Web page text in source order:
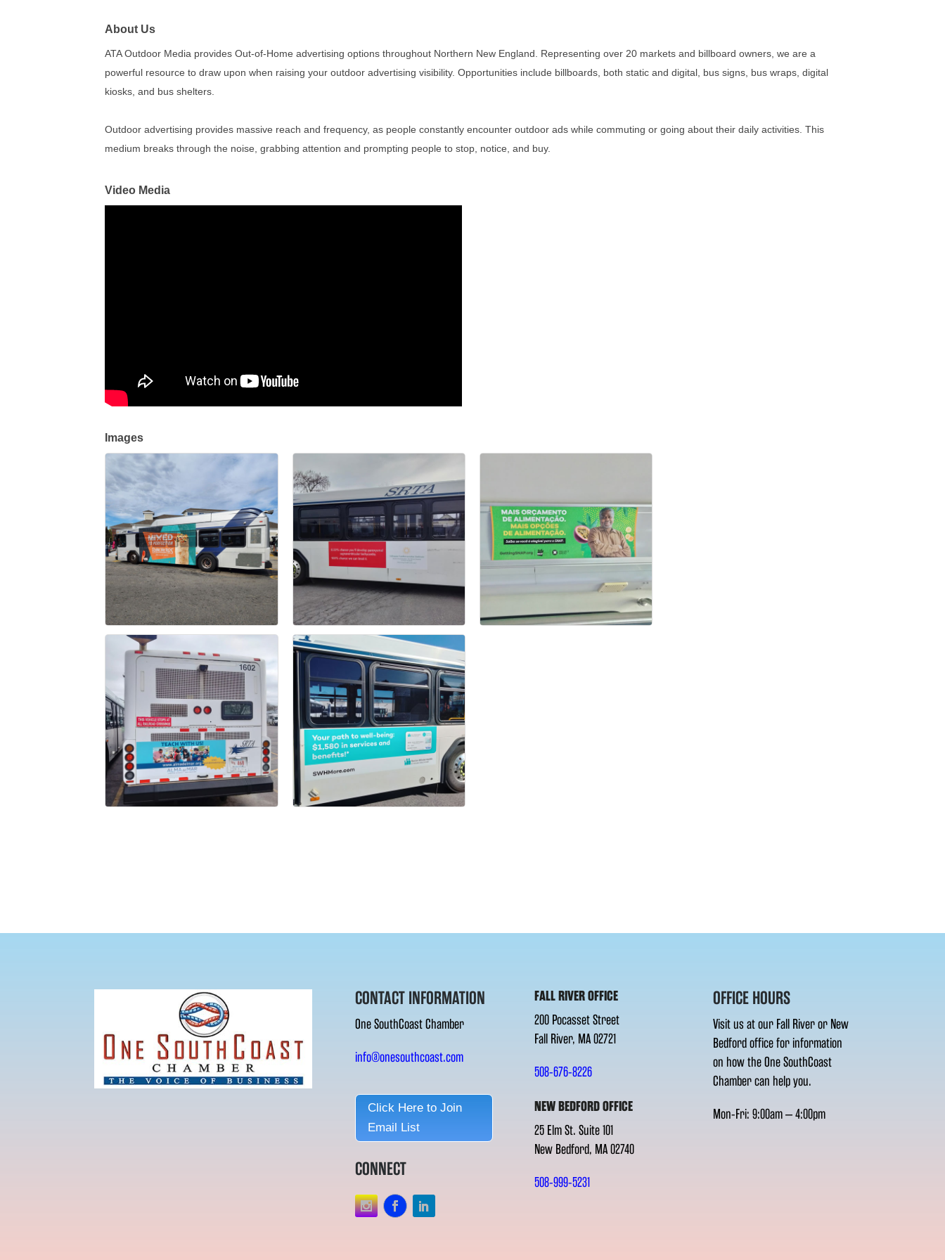
About Us
ATA Outdoor Media provides Out-of-Home advertising options throughout Northern New England. Representing over 20 markets and billboard owners, we are a
powerful resource to draw upon when raising your outdoor advertising visibility. Opportunities include billboards, both static and digital, bus signs, bus wraps, digital
kiosks, and bus shelters.
Outdoor advertising provides massive reach and frequency, as people constantly encounter outdoor ads while commuting or going about their daily activities. This
medium breaks through the noise, grabbing attention and prompting people to stop, notice, and buy.
Video Media
Images
CONTACT INFORMATION
One SouthCoast Chamber
info@onesouthcoast.com
Click Here to Join
Email List
CONNECT
FALL RIVER OFFICE
200 Pocasset Street
Fall River, MA 02721
508-676-8226
NEW BEDFORD OFFICE
25 Elm St. Suite 101
New Bedford, MA 02740
508-999-5231
OFFICE HOURS
Visit us at our Fall River or New
Bedford office for information
on how the One SouthCoast
Chamber can help you.
Mon-Fri: 9:00am – 4:00pm